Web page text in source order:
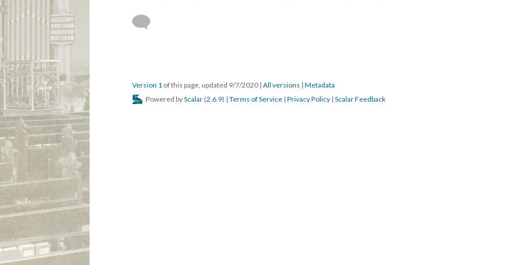
Version 1 of this page, updated 9/7/2020 | All versions | Metadata
Powered byScalar (2.6.9) | Terms of Service | Privacy Policy | Scalar Feedback